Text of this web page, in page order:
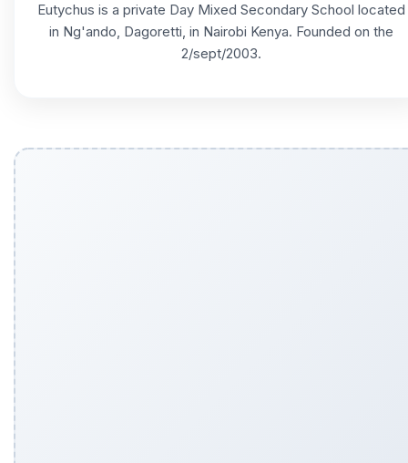
Eutychus is a private Day Mixed Secondary School located
in Ng'ando, Dagoretti, in Nairobi Kenya. Founded on the
2/sept/2003.